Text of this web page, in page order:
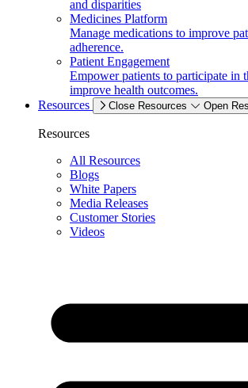
and disparities
Medicines Platform
Manage medications to improve
adherence.
Patient Engagement
Empower patients to participate in
improve health outcomes.
Resources
Close Resources Open
Resources
All Resources
Blogs
White Papers
Media Releases
Customer Stories
Videos